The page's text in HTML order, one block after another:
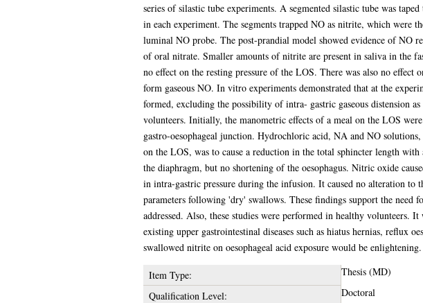
series of silastic tube experiments. A segmented silastic tube was
in each experiment. The segments trapped NO as nitrite, which were
luminal NO probe. The post-prandial model showed evidence of NO
of oral nitrate. Smaller amounts of nitrite are present in saliva in the
no effect on the resting pressure of the LOS. There was also no
form gaseous NO. In vitro experiments demonstrated that at the
formed, excluding the possibility of intra- gastric gaseous distension
volunteers. Initially, the manometric effects of a meal on the LOS
gastro-oesophageal junction. Hydrochloric acid, NA and NO
on the LOS, was to cause a reduction in the total sphincter length
the diaphragm, but no shortening of the oesophagus. Nitric oxide
in intra-gastric pressure during the infusion. It caused no alteration to
parameters following 'dry' swallows. These findings support the need
addressed. Also, these studies were performed in healthy volunteers.
existing upper gastrointestinal diseases such as hiatus hernias, reflux
swallowed nitrite on oesophageal acid exposure would be enlightening.
Item Type:
Thesis (MD)
Qualification Level:
Doctoral